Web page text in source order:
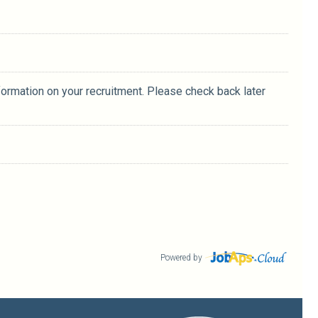
on your recruitment. Please check back later
Powered by